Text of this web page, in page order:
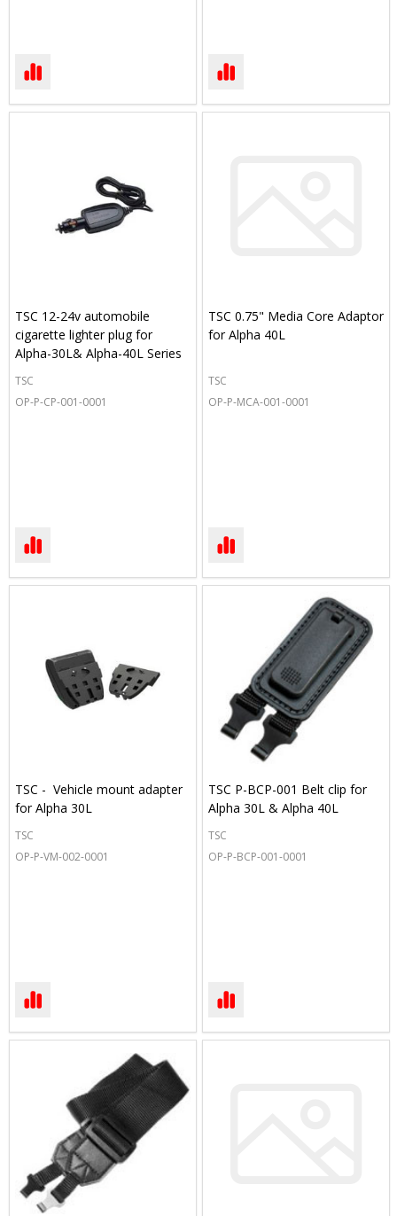
TSC 12-24v automobile
cigarette lighter plug for
Alpha-30L& Alpha-40L Series
TSC
OP-P-CP-001-0001
TSC 0.75" Media Core Adaptor
for Alpha 40L
TSC
OP-P-MCA-001-0001
TSC - Vehicle mount adapter
for Alpha 30L
TSC
OP-P-VM-002-0001
TSC P-BCP-001 Belt clip for
Alpha 30L & Alpha 40L
TSC
OP-P-BCP-001-0001